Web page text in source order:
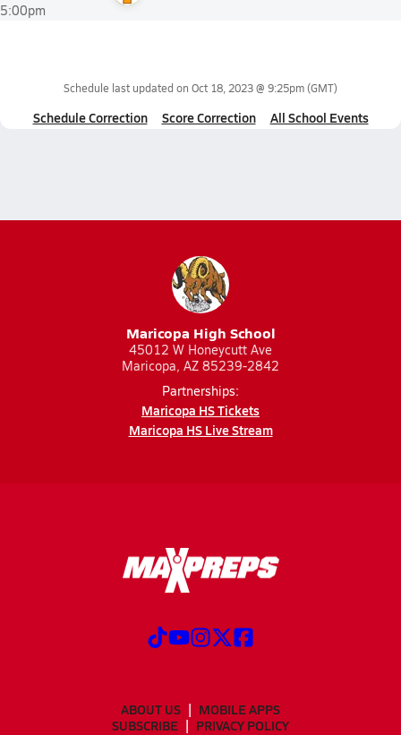
5:00pm
Schedule last updated on Oct 18, 2023 @ 9:25pm(GMT)
Schedule Correction Score Correction All School Events
Maricopa High School
45012 W Honeycutt Ave
Maricopa, AZ 85239-2842
Partnerships:
Maricopa HS Tickets
Maricopa HS Live Stream
ABOUT US
MOBILE APPS
SUBSCRIBE
PRIVACY POLICY